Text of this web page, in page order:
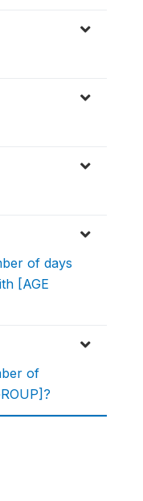
of days
[AGE
of